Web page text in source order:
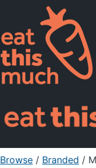
Pricing
For
Sign Up
Browse / Branded /